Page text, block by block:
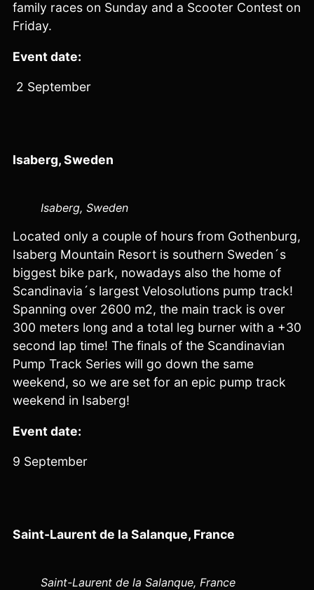
family races on Sunday and a Scooter Contest on
Friday.
Event date:
2 September
Isaberg, Sweden
Isaberg, Sweden
Located only a couple of hours from Gothenburg,
Isaberg Mountain Resort is southern Sweden´s
biggest bike park, nowadays also the home of
Scandinavia´s largest Velosolutions pump track!
Spanning over 2600 m2, the main track is over
300 meters long and a total leg burner with a +30
second lap time! The finals of the Scandinavian
Pump Track Series will go down the same
weekend, so we are set for an epic pump track
weekend in Isaberg!
Event date:
9 September
Saint-Laurent de la Salanque, France
Saint-Laurent de la Salanque, France